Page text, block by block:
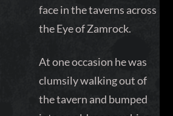
face in the taverns across
the Eye of Zamrock.
At one occasion he was
clumsily walking out of
the tavern and bumped